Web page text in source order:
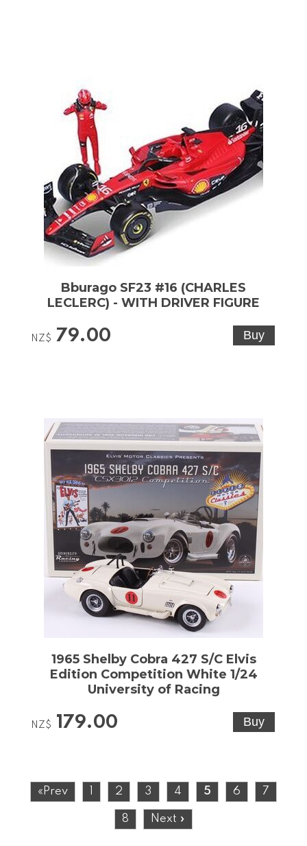
Bburago SF23 #16 (CHARLES
LECLERC) - WITH DRIVER FIGURE
NZ$ 79.00
1965 Shelby Cobra 427 S/C Elvis
Edition Competition White 1/24
University of Racing
NZ$ 179.00
«Prev 1 2 3 4 5 6 7
8 Next »